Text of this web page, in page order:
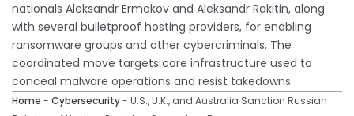
nationals Aleksandr Ermakov and Aleksandr Rakitin, along
with several bulletproof hosting providers, for enabling
ransomware groups and other cybercriminals. The
coordinated move targets core infrastructure used to
conceal malware operations and resist takedowns.
Home - Cybersecurity- U.S., U.K., and Australia Sanction Russian